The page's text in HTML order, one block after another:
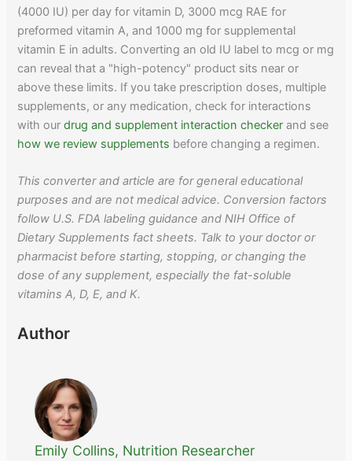
(4000 IU) per day for vitamin D, 3000 mcg RAE for
preformed vitamin A, and 1000 mg for supplemental
vitamin E in adults. Converting an old IU label to mcg or mg
can reveal that a "high-potency" product sits near or
above these limits. If you take prescription doses, multiple
supplements, or any medication, check for interactions
with ourdrug and supplement interaction checker and see
how we review supplements before changing a regimen.
This converter and article are for general educational
purposes and are not medical advice. Conversion factors
follow U.S. FDA labeling guidance and NIH Office of
Dietary Supplements fact sheets. Talk to your doctor or
pharmacist before starting, stopping, or changing the
dose of any supplement, especially the fat-soluble
vitamins A, D, E, and K.
Author
Emily Collins, Nutrition Researcher